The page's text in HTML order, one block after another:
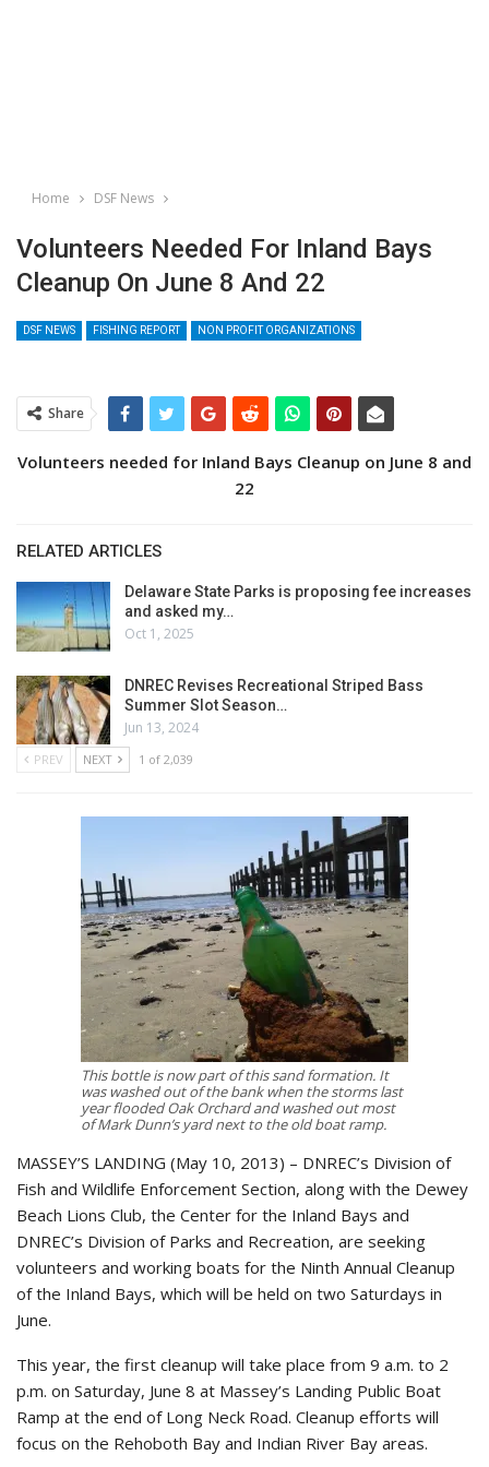
Home DSF News
Volunteers Needed For Inland Bays
Cleanup On June 8 And 22
DSF NEWS FISHING REPORT NON PROFIT ORGANIZATIONS
Share
Volunteers needed for Inland Bays Cleanup on June 8 and
22
RELATED ARTICLES
Delaware State Parks is proposing fee increases
and asked my…
Oct 1, 2025
DNREC Revises Recreational Striped Bass
Summer Slot Season…
Jun 13, 2024
PREV NEXT 1 of 2,039
This bottle is now part of this sand formation. It
was washed out of the bank when the storms last
year flooded Oak Orchard and washed out most
of Mark Dunn’s yard next to the old boat ramp.
MASSEY’S LANDING (May 10, 2013) – DNREC’s Division of
Fish and Wildlife Enforcement Section, along with the Dewey
Beach Lions Club, the Center for the Inland Bays and
DNREC’s Division of Parks and Recreation, are seeking
volunteers and working boats for the Ninth Annual Cleanup
of the Inland Bays, which will be held on two Saturdays in
June.
This year, the first cleanup will take place from 9 a.m. to 2
p.m. on Saturday, June 8 at Massey’s Landing Public Boat
Ramp at the end of Long Neck Road. Cleanup efforts will
focus on the Rehoboth Bay and Indian River Bay areas.